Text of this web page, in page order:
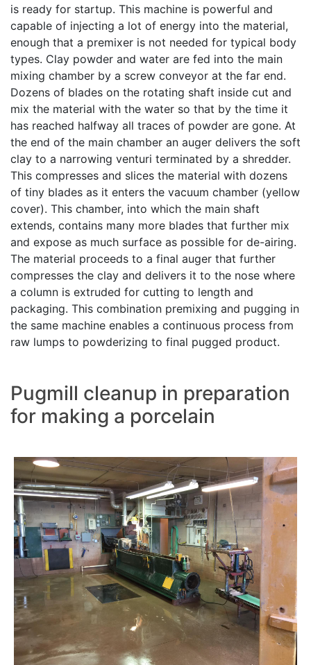
is ready for startup. This machine is powerful and
capable of injecting a lot of energy into the material,
enough that a premixer is not needed for typical body
types. Clay powder and water are fed into the main
mixing chamber by a screw conveyor at the far end.
Dozens of blades on the rotating shaft inside cut and
mix the material with the water so that by the time it
has reached halfway all traces of powder are gone. At
the end of the main chamber an auger delivers the soft
clay to a narrowing venturi terminated by a shredder.
This compresses and slices the material with dozens
of tiny blades as it enters the vacuum chamber (yellow
cover). This chamber, into which the main shaft
extends, contains many more blades that further mix
and expose as much surface as possible for de-airing.
The material proceeds to a final auger that further
compresses the clay and delivers it to the nose where
a column is extruded for cutting to length and
packaging. This combination premixing and pugging in
the same machine enables a continuous process from
raw lumps to powderizing to final pugged product.
Pugmill cleanup in preparation
for making a porcelain